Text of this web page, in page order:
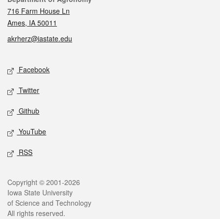
716 Farm House Ln
Ames, IA 50011
akrherz@iastate.edu
Social media
Facebook
Twitter
Github
YouTube
RSS
Legal
Copyright © 2001-2026
Iowa State University
of Science and Technology
All rights reserved.